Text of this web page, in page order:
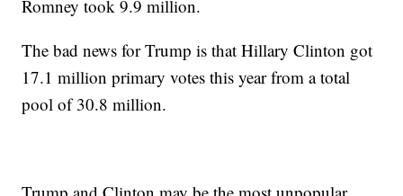
Romney took 9.9 million.
The bad news for Trump is that Hillary Clinton got
17.1 million primary votes this year from a total
pool of 30.8 million.